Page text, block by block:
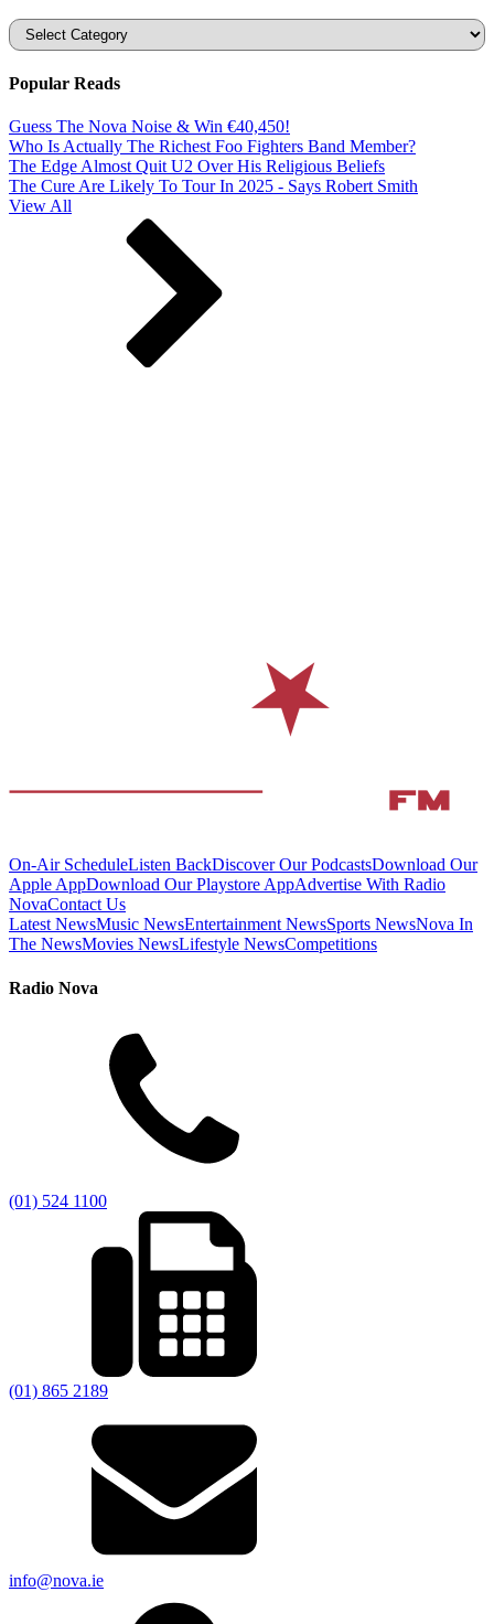
Categories
Popular Reads
Guess The Nova Noise & Win €40,450!
Who Is Actually The Richest Foo Fighters Band Member?
The Edge Almost Quit U2 Over His Religious Beliefs
The Cure Are Likely To Tour In 2025 - Says Robert Smith
View All
On-Air ScheduleListen BackDiscover Our PodcastsDownload Our
Apple AppDownload Our Playstore AppAdvertise With Radio
NovaContact Us
Latest NewsMusic NewsEntertainment NewsSports NewsNova In
The NewsMovies NewsLifestyle NewsCompetitions
Radio Nova
(01) 524 1100
(01) 865 2189
info@nova.ie